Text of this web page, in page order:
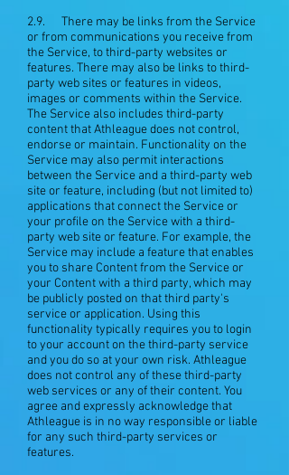
2.9. There may be links from the Service
or from communications you receive from
the Service, to third-party websites or
features. There may also be links to third-
party web sites or features in videos,
images or comments within the Service.
The Service also includes third-party
content that Athleague does not control,
endorse or maintain. Functionality on the
Service may also permit interactions
between the Service and a third-party web
site or feature, including (but not limited to)
applications that connect the Service or
your profile on the Service with a third-
party web site or feature. For example, the
Service may include a feature that enables
you to share Content from the Service or
your Content with a third party, which may
be publicly posted on that third party's
service or application. Using this
functionality typically requires you to login
to your account on the third-party service
and you do so at your own risk. Athleague
does not control any of these third-party
web services or any of their content. You
agree and expressly acknowledge that
Athleague is in no way responsible or liable
for any such third-party services or
features.